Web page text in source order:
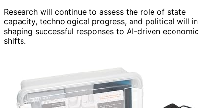
Research will continue to assess the role of state
capacity, technological progress, and political will in
shaping successful responses to AI-driven economic
shifts.